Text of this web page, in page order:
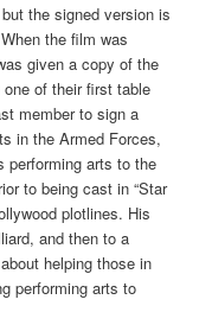
the signed version is
the film was
given a copy of the
of their first table
member to sign a
in the Armed Forces,
performing arts to the
to being cast in “Star
plotlines. His
and then to a
helping those in
performing arts to